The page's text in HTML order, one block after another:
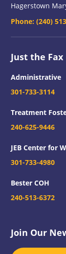
Hagerstown
Phone:(240)
Just the Fax
Administrative
301-733-3114
Treatment
240-625-9446
JEB Center for
301-733-4980
Bester COH
240-513-6372
Join Our